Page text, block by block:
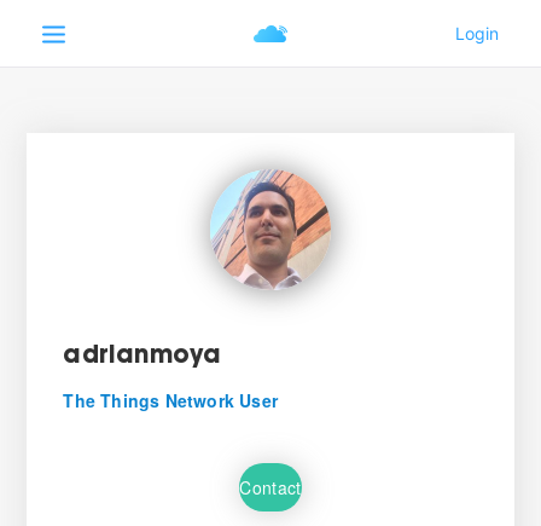
adrianmoya
The Things Network User
Contact